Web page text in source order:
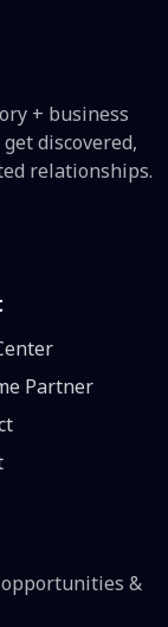
+ business
discovered,
relationships.
Partner
&